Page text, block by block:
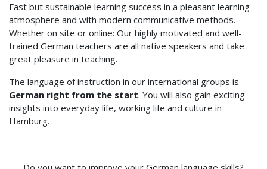
Fast but sustainable learning success in a pleasant learning
atmosphere and with modern communicative methods.
Whether on site or online: Our highly motivated and well-
trained German teachers are all native speakers and take
great pleasure in teaching.
The language of instruction in our international groups is
German right from the start. You will also gain exciting
insights into everyday life, working life and culture in
Hamburg.